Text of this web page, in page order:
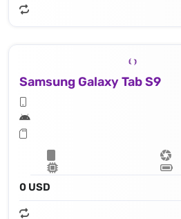
Samsung Galaxy Tab S9
0 USD